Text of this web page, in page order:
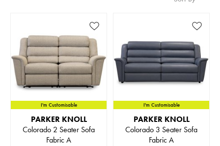
I'm Customisable
PARKER KNOLL
Colorado 2 Seater Sofa
Fabric A
I'm Customisable
PARKER KNOLL
Colorado 3 Seater Sofa
Fabric A